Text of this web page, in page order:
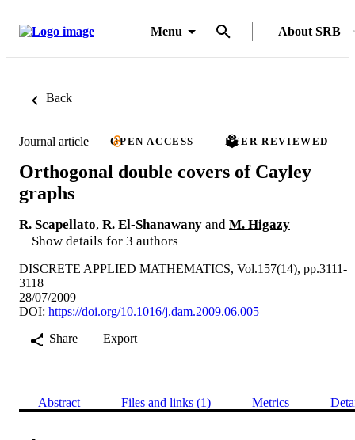
Menu About SRB
Back
Journal article OPEN ACCESS PEER REVIEWED
Orthogonal double covers of Cayley
graphs
R. Scapellato, R. El-Shanawany and M. Higazy
Show details for 3 authors
DISCRETE APPLIED MATHEMATICS, Vol.157(14), pp.3111-
3118
28/07/2009
DOI: https://doi.org/10.1016/j.dam.2009.06.005
Share
Export
Abstract Files and links (1) Metrics